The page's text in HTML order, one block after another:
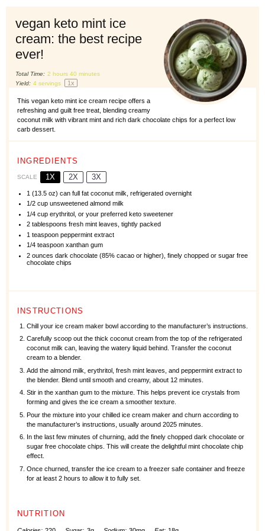
vegan keto mint ice
cream: the best recipe
ever!
Total Time: 2 hours 40 minutes
Yield: 4 servings 1x
This vegan keto mint ice cream recipe offers a
refreshing and guilt free treat, blending creamy
coconut milk with vibrant mint and rich dark chocolate chips for a perfect low
carb dessert.
INGREDIENTS
SCALE 1X 2X 3X
1 (13.5 oz) can full fat coconut milk, refrigerated overnight
1/2 cup unsweetened almond milk
1/4 cup erythritol, or your preferred keto sweetener
2 tablespoons fresh mint leaves, tightly packed
1 teaspoon peppermint extract
1/4 teaspoon xanthan gum
2 ounces dark chocolate (85% cacao or higher), finely chopped or sugar free
chocolate chips
INSTRUCTIONS
Chill your ice cream maker bowl according to the manufacturer’s instructions.
Carefully scoop out the thick coconut cream from the top of the refrigerated
coconut milk can, leaving the watery liquid behind. Transfer the coconut
cream to a blender.
Add the almond milk, erythritol, fresh mint leaves, and peppermint extract to
the blender. Blend until smooth and creamy, about 12 minutes.
Stir in the xanthan gum to the mixture. This helps prevent ice crystals from
forming and gives the ice cream a smoother texture.
Pour the mixture into your chilled ice cream maker and churn according to
the manufacturer’s instructions, usually around 2025 minutes.
In the last few minutes of churning, add the finely chopped dark chocolate or
sugar free chocolate chips. This will create the delightful mint chocolate chip
effect.
Once churned, transfer the ice cream to a freezer safe container and freeze
for at least 2 hours to allow it to fully set.
NUTRITION